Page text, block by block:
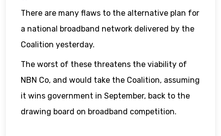
There are many flaws to the alternative plan for
a national broadband network delivered by the
Coalition yesterday.
The worst of these threatens the viability of
NBN Co, and would take the Coalition, assuming
it wins government in September, back to the
drawing board on broadband competition.